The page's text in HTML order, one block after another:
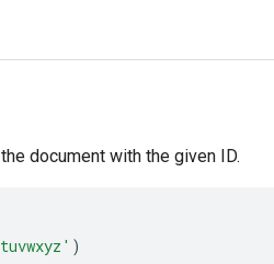
document with the given ID.
)